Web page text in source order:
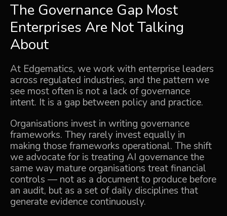
The Governance Gap Most
Enterprises Are Not Talking
About
At Edgematics, we work with enterprise leaders
across regulated industries, and the pattern we
see most often is not a lack of governance
intent. It is a gap between policy and practice.
Organisations invest in writing governance
frameworks. They rarely invest equally in
making those frameworks operational. The shift
we advocate for is treating AI governance the
same way mature organisations treat financial
controls — not as a document to produce before
an audit, but as a set of daily disciplines that
generate evidence continuously.